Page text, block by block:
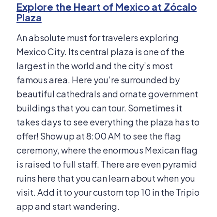
Explore the Heart of Mexico at Zócalo
Plaza
An absolute must for travelers exploring
Mexico City. Its central plaza is one of the
largest in the world and the city’s most
famous area. Here you’re surrounded by
beautiful cathedrals and ornate government
buildings that you can tour. Sometimes it
takes days to see everything the plaza has to
offer! Show up at 8:00 AM to see the flag
ceremony, where the enormous Mexican flag
is raised to full staff. There are even pyramid
ruins here that you can learn about when you
visit. Add it to your custom top 10 in the Tripio
app and start wandering.